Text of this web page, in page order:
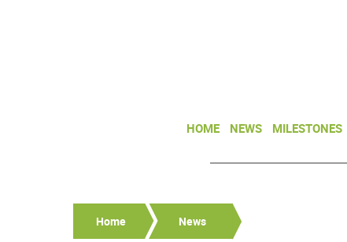
HOME NEWS MILESTONES
Home News